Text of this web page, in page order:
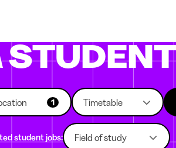
1 Timetable
student jobs: Field of study